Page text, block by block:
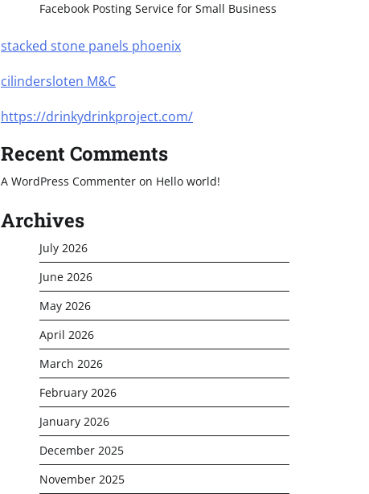
Facebook Posting Service for Small Business
stacked stone panels phoenix
cilindersloten M&C
https://drinkydrinkproject.com/
Recent Comments
A WordPress Commenter on Hello world!
Archives
July 2026
June 2026
May 2026
April 2026
March 2026
February 2026
January 2026
December 2025
November 2025